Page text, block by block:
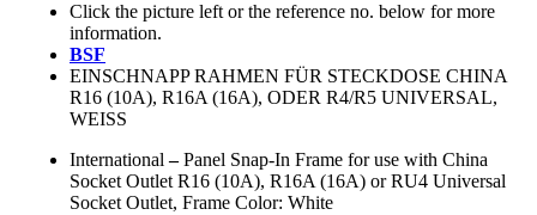
Click the picture left or the reference no. below for more
information.
BSF
EINSCHNAPP RAHMEN FÜR STECKDOSE CHINA
R16 (10A), R16A (16A), ODER R4/R5 UNIVERSAL,
WEISS
International –Panel Snap-In Frame for use with China
Socket Outlet R16 (10A), R16A (16A) or RU4 Universal
Socket Outlet, Frame Color: White